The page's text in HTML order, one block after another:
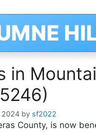
in
2024 by sf2022
County, is now